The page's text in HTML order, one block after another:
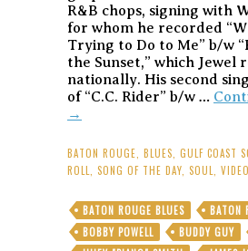
R&B chops, signing with
for whom he recorded
Trying to Do to Me” b/w
the Sunset,” which Jewel
nationally. His second
of “C.C. Rider” b/w …
→
BATON ROUGE BLUES GULF COAST
ROLL
SONG OF THE DAY SOUL VIDEO
BATON ROUGE BLUES
BATON
BOBBY POWELL
BUDDY GUY